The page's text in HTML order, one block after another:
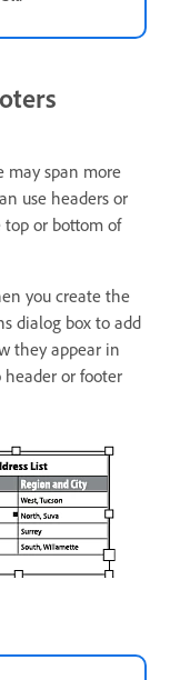
may span more
use headers or
or bottom of
you create the
dialog box to add
they appear in
header or footer